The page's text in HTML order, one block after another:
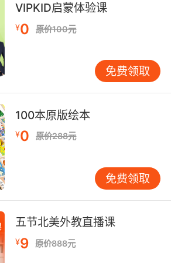
的每一个字
will not adhere to
会遵守这个协议的
plan, you will have your
my fort.
将获得金币 而我将夺回我的堡
VIPKID启蒙体验课
¥0 原价100元
免费领取
100本原版绘本
¥0 原价288元
免费领取
五节北美外教直播课
¥9 原价888元